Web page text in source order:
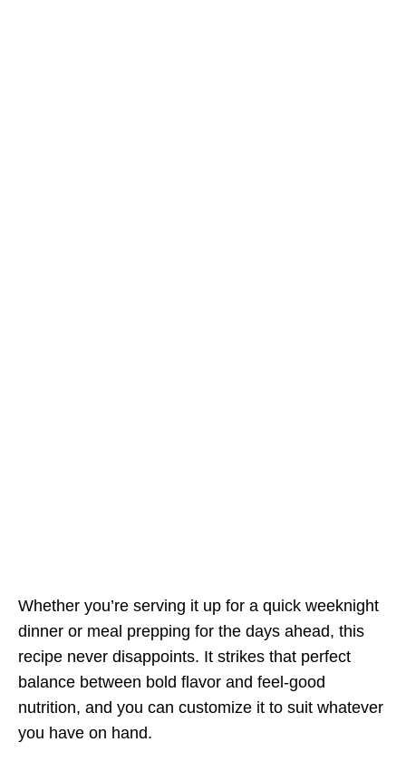
Whether you’re serving it up for a quick weeknight
dinner or meal prepping for the days ahead, this
recipe never disappoints. It strikes that perfect
balance between bold flavor and feel-good
nutrition, and you can customize it to suit whatever
you have on hand.